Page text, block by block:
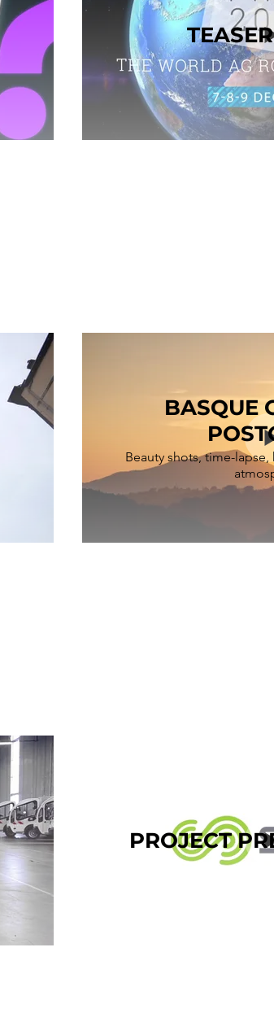
BASQUE
Beauty shots, time-lapse,
PROJECT